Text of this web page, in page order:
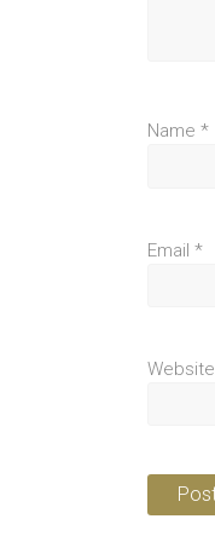
Name *
Email *
Website